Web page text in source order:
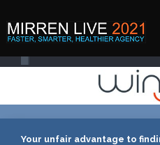
Your unfair advantage to